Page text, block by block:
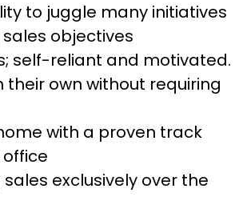
to juggle many initiatives
objectives
self-reliant and motivated.
own without requiring
with a proven track
exclusively over the